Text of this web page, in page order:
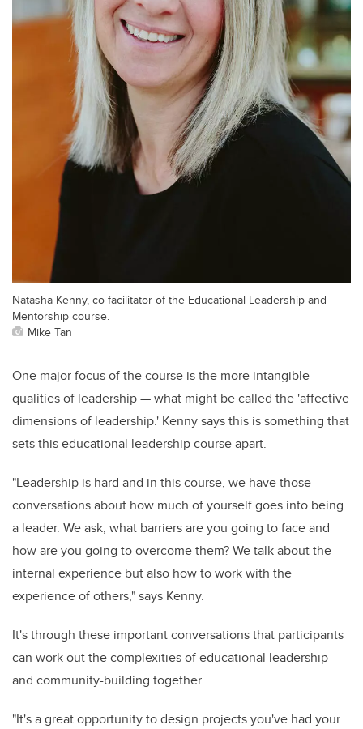
Natasha Kenny, co-facilitator of the Educational Leadership and
Mentorship course.
Mike Tan
One major focus of the course is the more intangible
qualities of leadership — what might be called the 'affective
dimensions of leadership.' Kenny says this is something that
sets this educational leadership course apart.
"Leadership is hard and in this course, we have those
conversations about how much of yourself goes into being
a leader. We ask, what barriers are you going to face and
how are you going to overcome them? We talk about the
internal experience but also how to work with the
experience of others," says Kenny.
It's through these important conversations that participants
can work out the complexities of educational leadership
and community-building together.
"It's a great opportunity to design projects you've had your